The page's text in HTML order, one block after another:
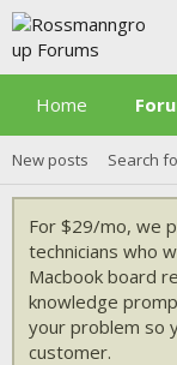
Home
New posts Search
For $29/mo, we
technicians who
Macbook board
knowledge
your problem so
customer.